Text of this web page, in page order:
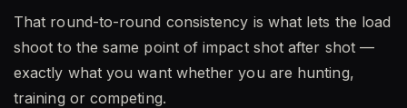
That round-to-round consistency is what lets the load
shoot to the same point of impact shot after shot —
exactly what you want whether you are hunting,
training or competing.